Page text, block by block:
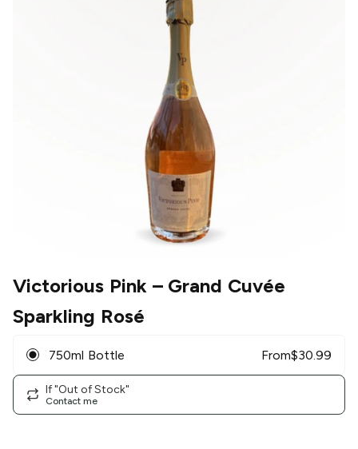
Victorious Pink– Grand Cuvée
Sparkling Rosé
750ml Bottle From$30.99
If "Out of Stock"
Contact me